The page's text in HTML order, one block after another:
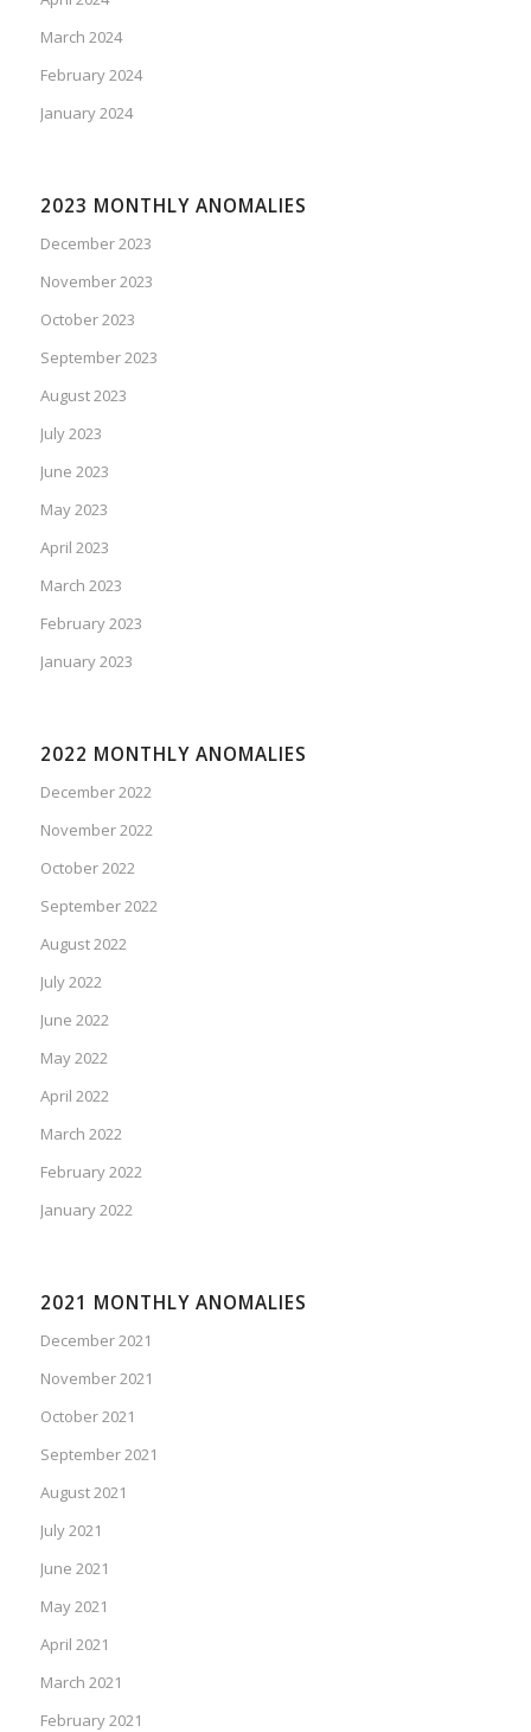
March 2024
February 2024
January 2024
2023 MONTHLY ANOMALIES
December 2023
November 2023
October 2023
September 2023
August 2023
July 2023
June 2023
May 2023
April 2023
March 2023
February 2023
January 2023
2022 MONTHLY ANOMALIES
December 2022
November 2022
October 2022
September 2022
August 2022
July 2022
June 2022
May 2022
April 2022
March 2022
February 2022
January 2022
2021 MONTHLY ANOMALIES
December 2021
November 2021
October 2021
September 2021
August 2021
July 2021
June 2021
May 2021
April 2021
March 2021
February 2021